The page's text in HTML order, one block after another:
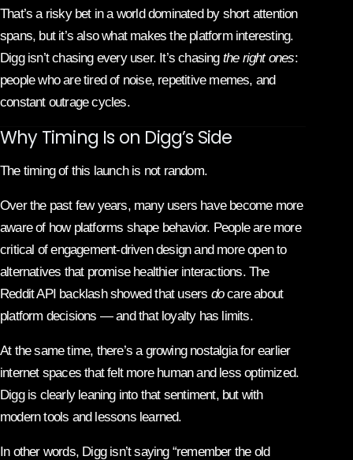
That’s a risky bet in a world dominated by short attention
spans, but it’s also what makes the platform interesting.
Digg isn’t chasing every user. It’s chasing the right ones:
people who are tired of noise, repetitive memes, and
constant outrage cycles.
Why Timing Is on Digg’s Side
The timing of this launch is not random.
Over the past few years, many users have become more
aware of how platforms shape behavior. People are more
critical of engagement-driven design and more open to
alternatives that promise healthier interactions. The
Reddit API backlash showed that users docare about
platform decisions — and that loyalty has limits.
At the same time, there’s a growing nostalgia for earlier
internet spaces that felt more human and less optimized.
Digg is clearly leaning into that sentiment, but with
modern tools and lessons learned.
In other words, Digg isn’t saying “remember the old